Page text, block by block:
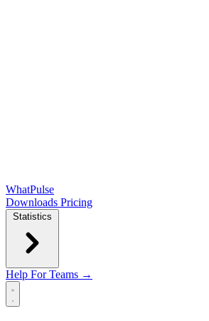
WhatPulse
Downloads Pricing
Statistics
Help For Teams →
Open main menu